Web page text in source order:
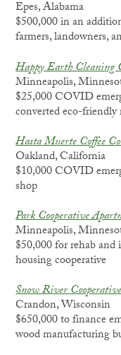
Epes, Alabama
$500,000 in an
farmers, landowners,
Happy Earth Cleaning
Minneapolis,
$25,000 COVID
converted eco-
Hasta Muerte Coffee
Oakland, California
$10,000 COVID
shop
Park Cooperative
Minneapolis,
$50,000 for rehab
housing cooperative
Snow River
Crandon, Wisconsin
$650,000 to finance
wood manufacturing